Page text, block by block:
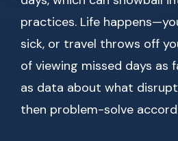
practices. Life
sick, or travel throws off
of viewing missed days as
as data about what
then problem-solve